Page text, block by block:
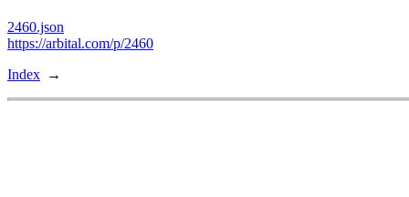
2460.json
https://arbital.com/p/2460
Index